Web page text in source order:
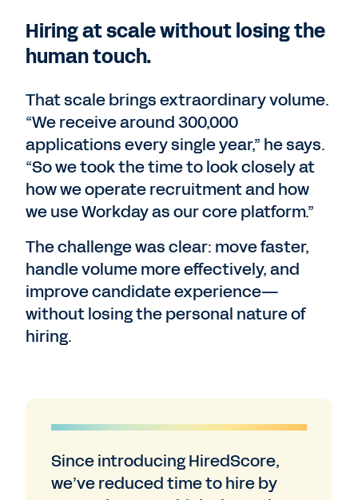
Hiring at scale without losing the
human touch.
That scale brings extraordinary volume.
“We receive around 300,000
applications every single year,” he says.
“So we took the time to look closely at
how we operate recruitment and how
we use Workday as our core platform.”
The challenge was clear: move faster,
handle volume more effectively, and
improve candidate experience—
without losing the personal nature of
hiring.
Since introducing HiredScore,
we’ve reduced time to hire by